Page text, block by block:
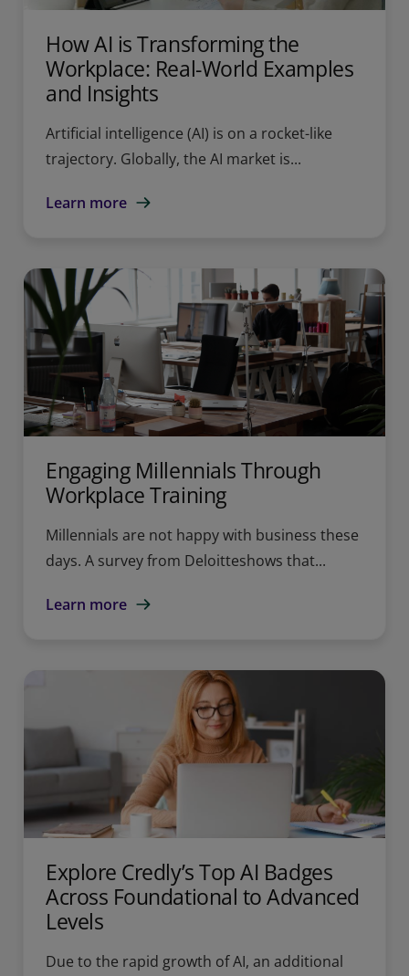
How AI is Transforming the
Workplace: Real-World Examples
and Insights
Artificial intelligence (AI) is on a rocket-like
trajectory. Globally, the AI market is...
Learn more
Engaging Millennials Through
Workplace Training
Millennials are not happy with business these
days. A survey from Deloitteshows that...
Learn more
Explore Credly’s Top AI Badges
Across Foundational to Advanced
Levels
Due to the rapid growth of AI, an additional